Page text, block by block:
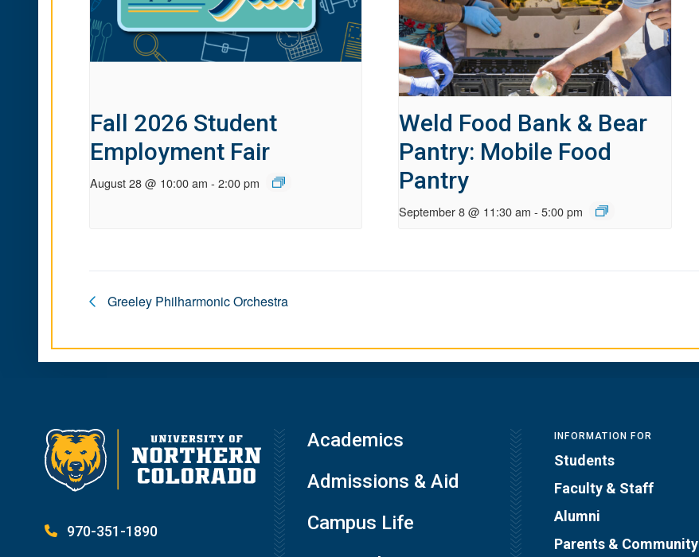
Fall 2026 Student
Employment Fair
August 28 @ 10:00 am - 2:00 pm
Weld Food Bank & Bear
Pantry: Mobile Food
Pantry
September 8 @ 11:30 am - 5:00 pm
Greeley Philharmonic Orchestra
970-351-1890
Academics
Admissions & Aid
Campus Life
INFORMATION FOR
Students
Faculty & Staff
Alumni
Parents & Community